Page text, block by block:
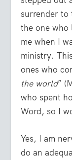
surrender to
the one who
me when I
ministry.
ones who
the world”
who spent
Word, so I
Yes, I am
do an